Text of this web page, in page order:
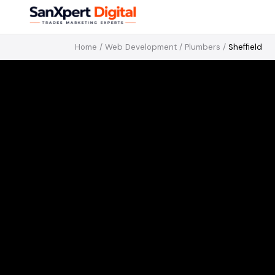
Home / Web Development / Plumbers / Sheffield